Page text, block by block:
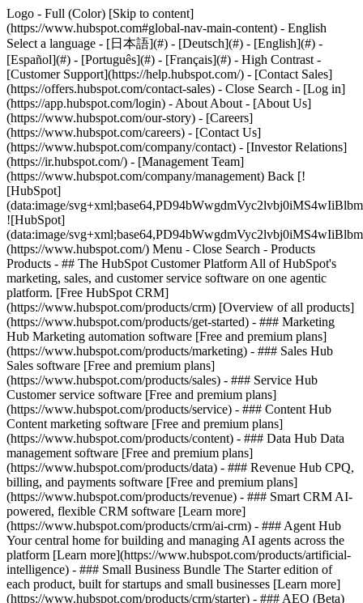
Logo - Full (Color) [Skip to content]
(https://www.hubspot.com#global-nav-main-content) - English
Select a language - [日本語](#) - [Deutsch](#) - [English](#) -
[Español](#) - [Português](#) - [Français](#) - High Contrast -
[Customer Support](https://help.hubspot.com/) - [Contact Sales]
(https://offers.hubspot.com/contact-sales) - Close Search - [Log in]
(https://app.hubspot.com/login) - About About - [About Us]
(https://www.hubspot.com/our-story) - [Careers]
(https://www.hubspot.com/careers) - [Contact Us]
(https://www.hubspot.com/company/contact) - [Investor Relations]
(https://ir.hubspot.com/) - [Management Team]
(https://www.hubspot.com/company/management) Back [!
[HubSpot]
(data:image/
![HubSpot]
(data:image/
(https://www.hubspot.com/) Menu - Close Search - Products
Products - ## The HubSpot Customer Platform All of HubSpot's
marketing, sales, and customer service software on one agentic
platform. [Free HubSpot CRM]
(https://www.hubspot.com/products/crm) [Overview of all products]
(https://www.hubspot.com/products/get-started) - ### Marketing
Hub Marketing automation software [Free and premium plans]
(https://www.hubspot.com/products/marketing) - ### Sales Hub
Sales software [Free and premium plans]
(https://www.hubspot.com/products/sales) - ### Service Hub
Customer service software [Free and premium plans]
(https://www.hubspot.com/products/service) - ### Content Hub
Content marketing software [Free and premium plans]
(https://www.hubspot.com/products/content) - ### Data Hub Data
management software [Free and premium plans]
(https://www.hubspot.com/products/data) - ### Revenue Hub CPQ,
billing, and payments software [Free and premium plans]
(https://www.hubspot.com/products/revenue) - ### Smart CRM AI-
powered, flexible CRM software [Learn more]
(https://www.hubspot.com/products/crm/ai-crm) - ### Agent Hub
Your central home for building and managing AI agents across the
platform [Learn more](https://www.hubspot.com/products/artificial-
intelligence) - ### Small Business Bundle The Starter edition of
each product, built for startups and small businesses [Learn more]
(https://www.hubspot.com/products/crm/starter) - ### AEO (Beta)